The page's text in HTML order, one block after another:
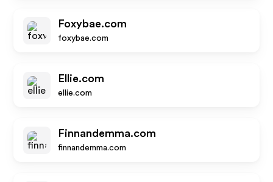
Foxybae.com
foxybae.com
Ellie.com
ellie.com
Finnandemma.com
finnandemma.com